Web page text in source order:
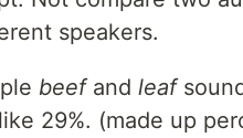
speakers.
beefand leaf
29%. (made up